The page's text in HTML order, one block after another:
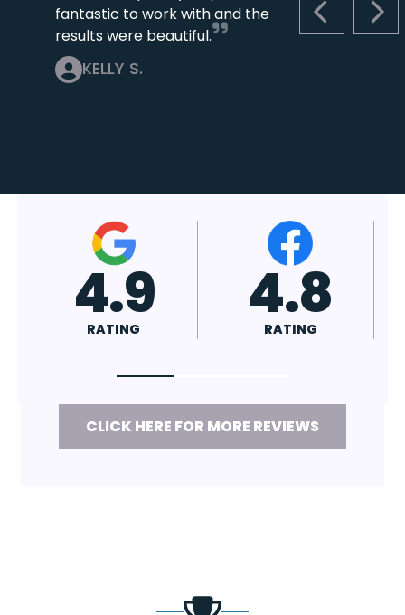
PREVIOUS
fantastic to work with and the
results were beautiful.
KELLY S.
4.7
RATING 4.8
RATING
CLICK HERE FOR MORE REVIEWS